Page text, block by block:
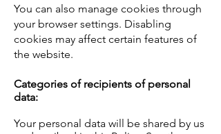
You can also manage cookies through
your browser settings. Disabling
cookies may affect certain features of
the website.
Categories of recipients of personal
data:
Your personal data will be shared by us